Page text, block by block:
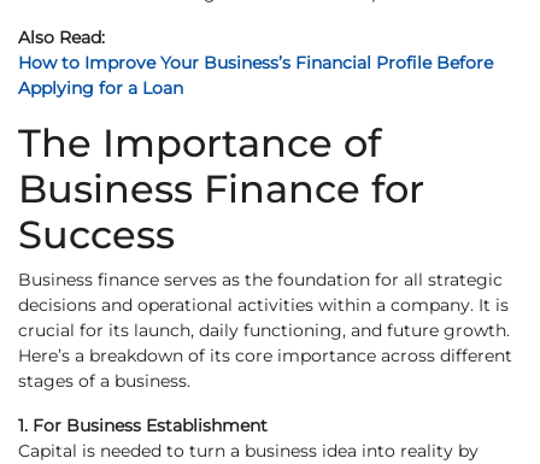
Also Read:
How to Improve Your Business’s Financial Profile Before
Applying for a Loan
The Importance of
Business Finance for
Success
Business finance serves as the foundation for all strategic
decisions and operational activities within a company. It is
crucial for its launch, daily functioning, and future growth.
Here’s a breakdown of its core importance across different
stages of a business.
1. For Business Establishment
Capital is needed to turn a business idea into reality by